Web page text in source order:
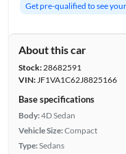
Get pre-qualified to see
About this car
Stock:28682591
VIN:JF1VA1C62J8825166
Base specifications
Body:4D Sedan
Vehicle Size:Compact
Type:Sedans